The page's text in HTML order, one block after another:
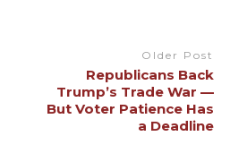
Older Post
Republicans Back
Trump’s Trade War —
But Voter Patience Has
a Deadline